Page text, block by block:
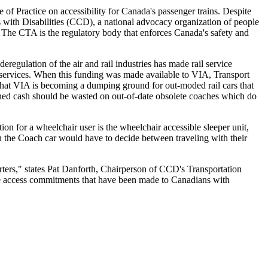
Practice on accessibility for Canada's passenger trains. Despite
Disabilities (CCD), a national advocacy organization of people
CTA is the regulatory body that enforces Canada's safety and
of the air and rail industries has made rail service
When this funding was made available to VIA, Transport
VIA is becoming a dumping ground for out-moded rail cars that
cash should be wasted on out-of-date obsolete coaches which do
for a wheelchair user is the wheelchair accessible sleeper unit,
Coach car would have to decide between traveling with their
states Pat Danforth, Chairperson of CCD's Transportation
commitments that have been made to Canadians with